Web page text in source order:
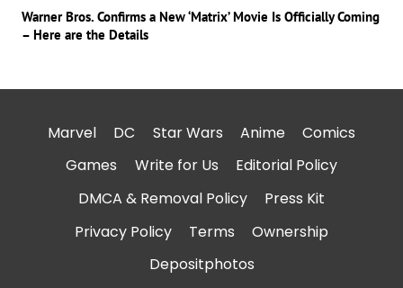
Warner Bros. Confirms a New ‘Matrix’ Movie Is Officially Coming
– Here are the Details
Marvel DC Star Wars Anime
Comics
Games
Write for Us
Editorial Policy
DMCA & Removal Policy
Press Kit
Privacy Policy
Terms
Ownership
Depositphotos